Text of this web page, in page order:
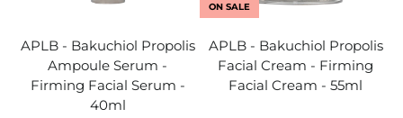
APLB - Bakuchiol Propolis
Ampoule Serum -
Firming Facial Serum -
40ml
ON SALE
APLB - Bakuchiol Propolis
Facial Cream - Firming
Facial Cream - 55ml